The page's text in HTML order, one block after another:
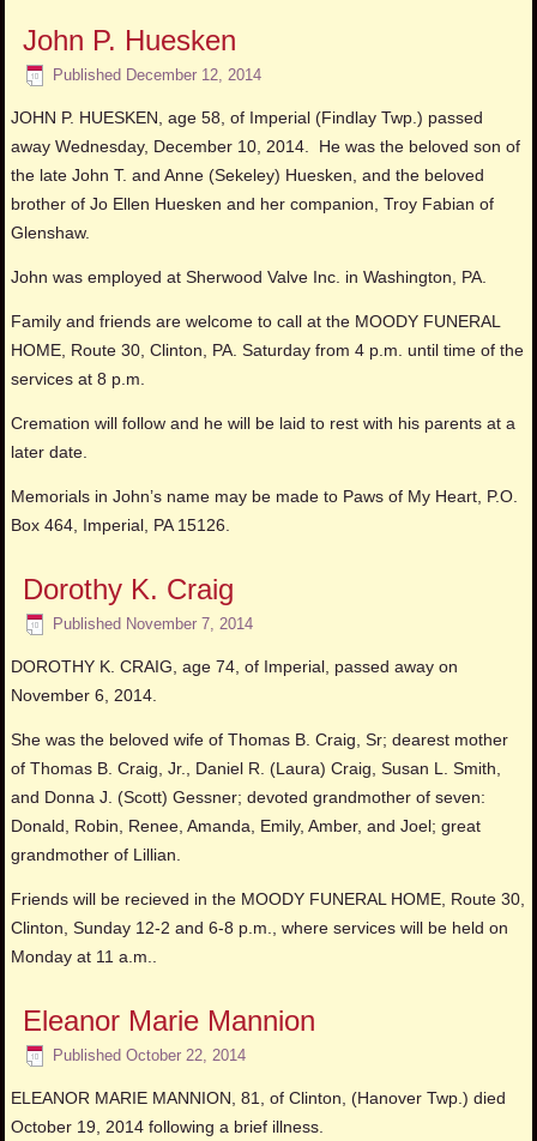
John P. Huesken
Published December 12, 2014
JOHN P. HUESKEN, age 58, of Imperial (Findlay Twp.) passed
away Wednesday, December 10, 2014. He was the beloved son of
the late John T. and Anne (Sekeley) Huesken, and the beloved
brother of Jo Ellen Huesken and her companion, Troy Fabian of
Glenshaw.
John was employed at Sherwood Valve Inc. in Washington, PA.
Family and friends are welcome to call at the MOODY FUNERAL
HOME, Route 30, Clinton, PA. Saturday from 4 p.m. until time of the
services at 8 p.m.
Cremation will follow and he will be laid to rest with his parents at a
later date.
Memorials in John’s name may be made to Paws of My Heart, P.O.
Box 464, Imperial, PA 15126.
Dorothy K. Craig
Published November 7, 2014
DOROTHY K. CRAIG, age 74, of Imperial, passed away on
November 6, 2014.
She was the beloved wife of Thomas B. Craig, Sr; dearest mother
of Thomas B. Craig, Jr., Daniel R. (Laura) Craig, Susan L. Smith,
and Donna J. (Scott) Gessner; devoted grandmother of seven:
Donald, Robin, Renee, Amanda, Emily, Amber, and Joel; great
grandmother of Lillian.
Friends will be recieved in the MOODY FUNERAL HOME, Route 30,
Clinton, Sunday 12-2 and 6-8 p.m., where services will be held on
Monday at 11 a.m..
Eleanor Marie Mannion
Published October 22, 2014
ELEANOR MARIE MANNION, 81, of Clinton, (Hanover Twp.) died
October 19, 2014 following a brief illness.